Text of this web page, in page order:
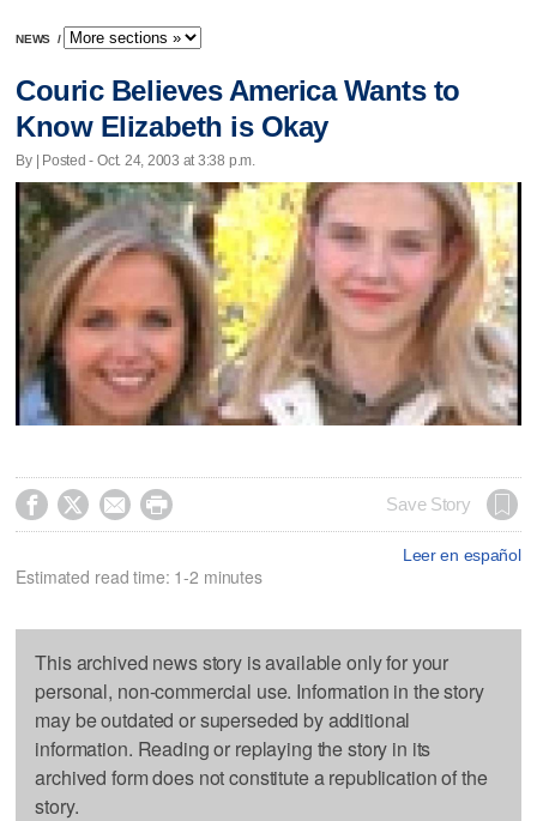
NEWS /
Couric Believes America Wants to
Know Elizabeth is Okay
By | Posted - Oct. 24, 2003 at 3:38 p.m.
    Save Story
Leer en español
Estimated read time: 1-2 minutes
This archived news story is available only for your
personal, non-commercial use. Information in the story
may be outdated or superseded by additional
information. Reading or replaying the story in its
archived form does not constitute a republication of the
story.